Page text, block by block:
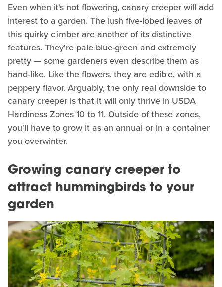
Even when it's not flowering, canary creeper will add
interest to a garden. The lush five-lobed leaves of
this quirky climber are another of its distinctive
features. They're pale blue-green and extremely
pretty — some gardeners even describe them as
hand-like. Like the flowers, they are edible, with a
peppery flavor. Arguably, the only real downside to
canary creeper is that it will only thrive in USDA
Hardiness Zones 10 to 11. Outside of these zones,
you'll have to grow it as an annual or in a container
you overwinter.
Growing canary creeper to
attract hummingbirds to your
garden